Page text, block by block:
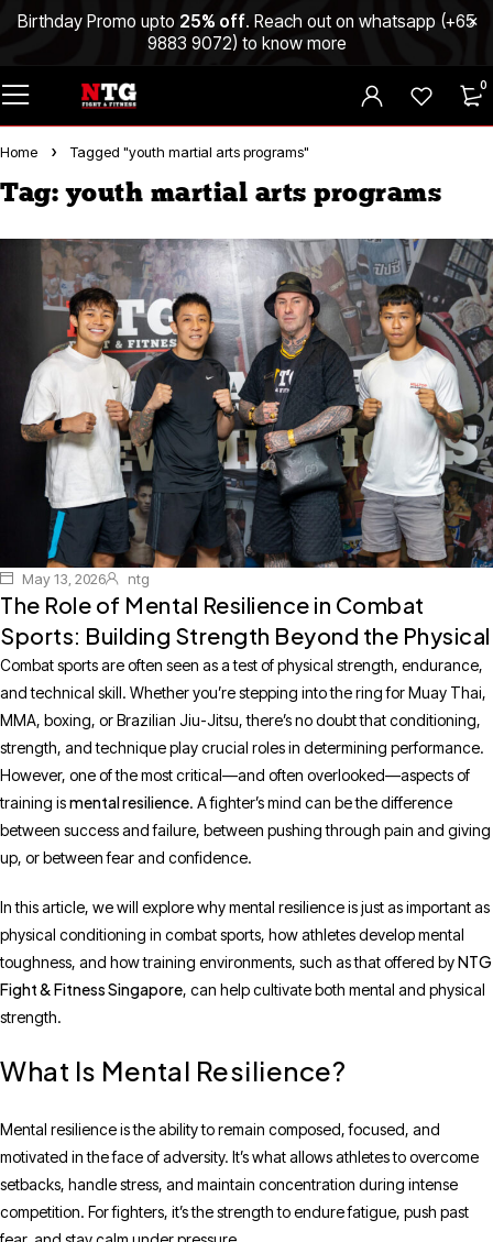
Birthday Promo upto 25% off. Reach out on whatsapp (+65
9883 9072) to know more
0
Home Tagged "youth martial arts programs"
Tag: youth martial arts programs
May 13, 2026 ntg
The Role of Mental Resilience in Combat
Sports: Building Strength Beyond the Physical
Combat sports are often seen as a test of physical strength, endurance,
and technical skill. Whether you’re stepping into the ring for Muay Thai,
MMA, boxing, or Brazilian Jiu-Jitsu, there’s no doubt that conditioning,
strength, and technique play crucial roles in determining performance.
However, one of the most critical—and often overlooked—aspects of
training ismental resilience. A fighter’s mind can be the difference
between success and failure, between pushing through pain and giving
up, or between fear and confidence.
In this article, we will explore why mental resilience is just as important as
physical conditioning in combat sports, how athletes develop mental
toughness, and how training environments, such as that offered byNTG
Fight & Fitness Singapore, can help cultivate both mental and physical
strength.
What Is Mental Resilience?
Mental resilience is the ability to remain composed, focused, and
motivated in the face of adversity. It’s what allows athletes to overcome
setbacks, handle stress, and maintain concentration during intense
competition. For fighters, it’s the strength to endure fatigue, push past